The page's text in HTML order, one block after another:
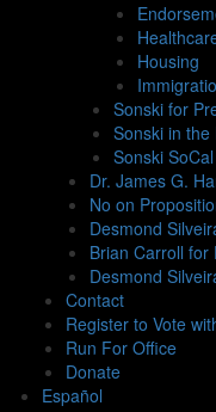
Housing
Sonski for
Sonski in the
Sonski
Dr. James G.
No on
Desmond
Brian Carroll for
Desmond
Contact
Register to Vote
Run For Office
Donate
Español